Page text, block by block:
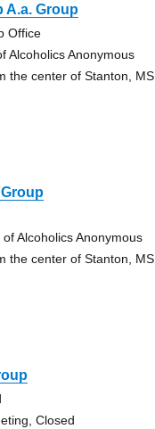
A.a. Group
Office
Alcoholics Anonymous
the center of Stanton, MS
Alcoholics Anonymous
the center of Stanton, MS
Closed